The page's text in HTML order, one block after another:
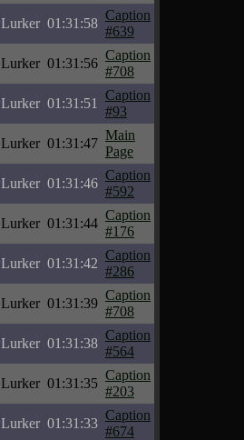
Lurker 01:31:58
Caption
#639
Lurker 01:31:56
Caption
#708
Lurker 01:31:51
Caption
#93
Lurker 01:31:47
Main
Page
Lurker 01:31:46
Caption
#592
Lurker 01:31:44
Caption
#176
Lurker 01:31:42
Caption
#286
Lurker 01:31:39
Caption
#708
Lurker 01:31:38
Caption
#564
Lurker 01:31:35
Caption
#203
Lurker 01:31:33
Caption
#674